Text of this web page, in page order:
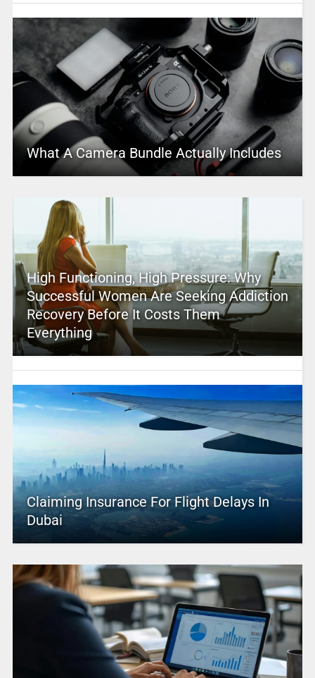
What A Camera Bundle Actually Includes
High Functioning, High Pressure: Why
Successful Women Are Seeking Addiction
Recovery Before It Costs Them
Everything
Claiming Insurance For Flight Delays In
Dubai